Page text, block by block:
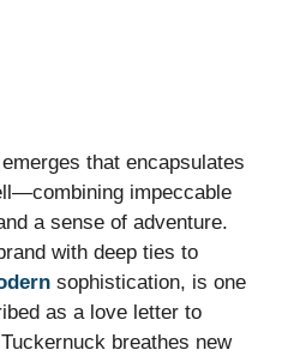
that encapsulates
impeccable
a sense of adventure.
with deep ties to
sophistication, is one
as a love letter to
breathes new